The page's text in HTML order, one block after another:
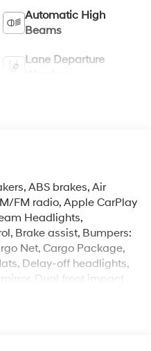
Automatic High
Beams
Lane Departure
ABS brakes, Air
FM radio, Apple CarPlay
Headlights,
Brake assist, Bumpers:
Net, Cargo Package,
Delay-off headlights,
Dual front impact
Camera Rear, First Aid